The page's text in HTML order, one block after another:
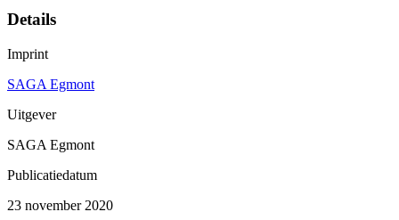
Details
Imprint
SAGA Egmont
Uitgever
SAGA Egmont
Publicatiedatum
23 november 2020